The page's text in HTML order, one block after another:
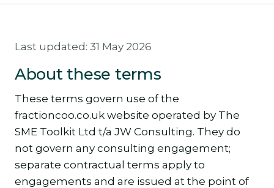
Last updated: 31 May 2026
About these terms
These terms govern use of the
fractioncoo.co.uk website operated by The
SME Toolkit Ltd t/a JW Consulting. They do
not govern any consulting engagement;
separate contractual terms apply to
engagements and are issued at the point of